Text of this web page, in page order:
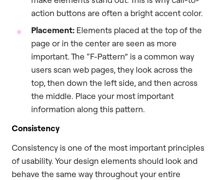
action buttons are often a bright accent color.
Placement: Elements placed at the top of the
page or in the center are seen as more
important. The “F-Pattern” is a common way
users scan web pages, they look across the
top, then down the left side, and then across
the middle. Place your most important
information along this pattern.
Consistency
Consistency is one of the most important principles
of usability. Your design elements should look and
behave the same way throughout your entire